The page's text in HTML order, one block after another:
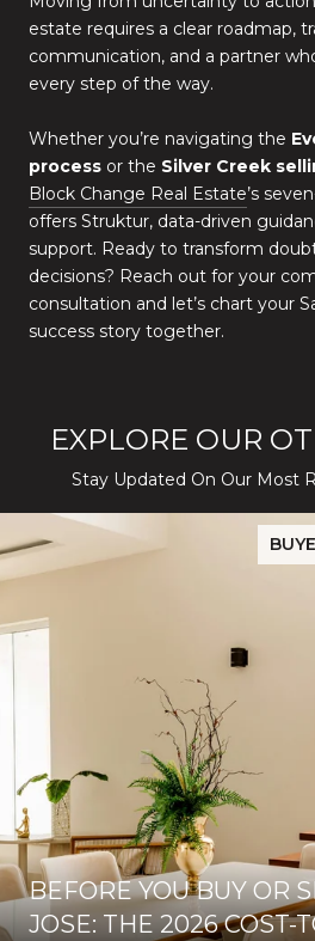
estate requires a clear roadmap,
communication, and a partner
every step of the way.
Whether you’re navigating the
process or the Silver Creek
Block Change Real Estate’s
offers Struktur, data-driven
support. Ready to transform
decisions? Reach out for your
consultation and let’s chart your
success story together.
EXPLORE OUR
Stay Updated On Our Most
Silver Creek Turns Selective
BEFORE YOU BUY OR
JOSE: THE 2026 COST-
Before You Buy or Sell in San Jose: